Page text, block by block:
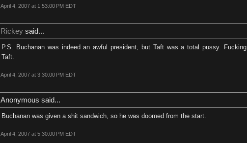
April 4, 2007 at 1:53:00 PM EDT
Rickey said...
P.S. Buchanan was indeed an awful president, but Taft was a total pussy. Fucking
Taft.
April 4, 2007 at 3:30:00 PM EDT
Anonymous said...
Buchanan was given a shit sandwich, so he was doomed from the start.
April 4, 2007 at 5:30:00 PM EDT